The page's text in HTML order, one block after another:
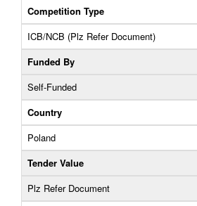
Competition Type
ICB/NCB (Plz Refer Document)
Funded By
Self-Funded
Country
Poland
Tender Value
Plz Refer Document